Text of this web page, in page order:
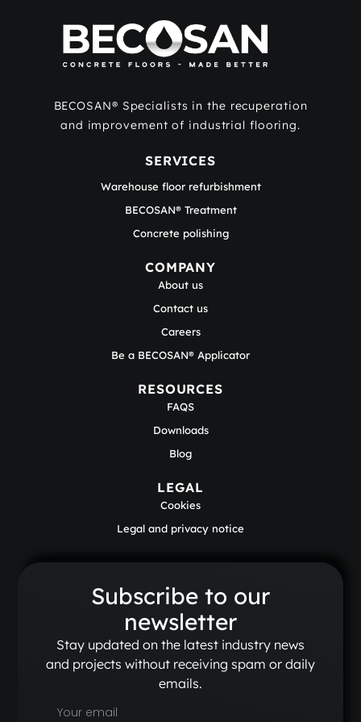
BECOSAN® Specialists in the recuperation
and improvement of industrial flooring.
SERVICES
Warehouse floor refurbishment
BECOSAN® Treatment
Concrete polishing
COMPANY
About us
Contact us
Careers
Be a BECOSAN® Applicator
RESOURCES
FAQS
Downloads
Blog
LEGAL
Cookies
Legal and privacy notice
Subscribe to our
newsletter
Stay updated on the latest industry news
and projects without receiving spam or daily
emails.